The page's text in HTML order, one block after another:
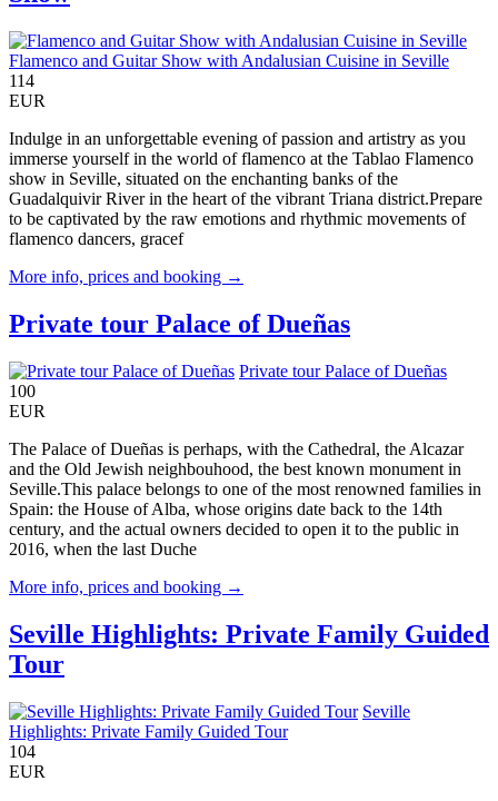
Flamenco and Guitar Show with Andalusian Cuisine in Seville
114
EUR
Indulge in an unforgettable evening of passion and artistry as you
immerse yourself in the world of flamenco at the Tablao Flamenco
show in Seville, situated on the enchanting banks of the
Guadalquivir River in the heart of the vibrant Triana district.Prepare
to be captivated by the raw emotions and rhythmic movements of
flamenco dancers, gracef
More info, prices and booking →
Private tour Palace of Dueñas
Private tour Palace of Dueñas
100
EUR
The Palace of Dueñas is perhaps, with the Cathedral, the Alcazar
and the Old Jewish neighbouhood, the best known monument in
Seville.This palace belongs to one of the most renowned families in
Spain: the House of Alba, whose origins date back to the 14th
century, and the actual owners decided to open it to the public in
2016, when the last Duche
More info, prices and booking →
Seville Highlights: Private Family Guided
Tour
Seville
Highlights: Private Family Guided Tour
104
EUR